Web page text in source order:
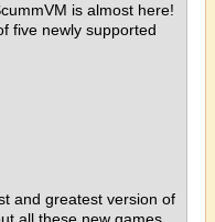
is almost here!
five newly supported
and greatest version of